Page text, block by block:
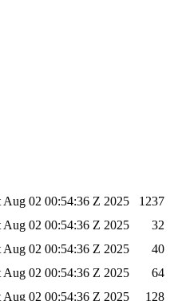
Aug 02 00:54:36 Z 2025
1237
Aug 02 00:54:36 Z 2025
32
Aug 02 00:54:36 Z 2025
40
Aug 02 00:54:36 Z 2025
64
Aug 02 00:54:36 Z 2025 128